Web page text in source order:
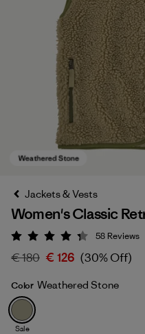
Weathered Stone
Jackets & Vests
Women's Classic
Rating: 4.3 / 5
58 Reviews
€ 180 € 126 (30% Off)
Color Weathered Stone
Sale